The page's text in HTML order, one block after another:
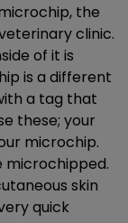
the
clinic.
of it is
is a different
a tag that
these; your
microchip.
microchipped.
skin
quick